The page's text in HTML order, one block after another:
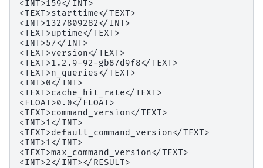
<INT>159</INT>
<TEXT>starttime</TEXT>
<INT>1327809282</INT>
<TEXT>uptime</TEXT>
<INT>57</INT>
<TEXT>version</TEXT>
<TEXT>1.2.9-92-gb87d9f8</TEXT>
<TEXT>n_queries</TEXT>
<INT>0</INT>
<TEXT>cache_hit_rate</TEXT>
<FLOAT>0.0</FLOAT>
<TEXT>command_version</TEXT>
<INT>1</INT>
<TEXT>default_command_version</TEXT>
<INT>1</INT>
<TEXT>max_command_version</TEXT>
<INT>2</INT></RESULT>